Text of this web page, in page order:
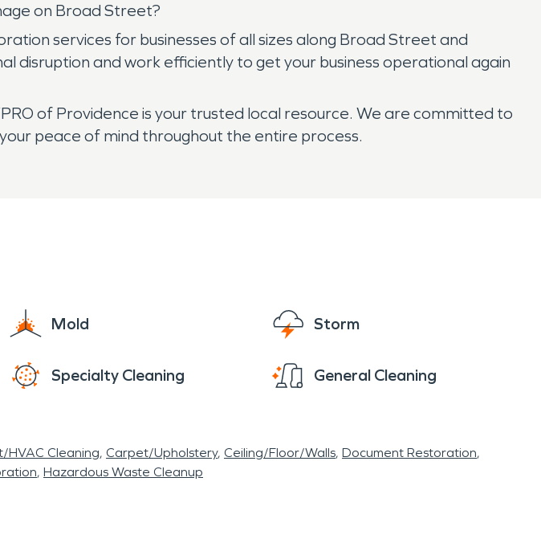
on Broad Street?
services for businesses of all sizes along Broad Street and
disruption and work efficiently to get your business operational again
of Providence is your trusted local resource. We are committed to
peace of mind throughout the entire process.
Mold Storm
Specialty Cleaning General Cleaning
HVAC Cleaning Carpet/Upholstery Ceiling/Floor/Walls Document Restoration
Hazardous Waste Cleanup